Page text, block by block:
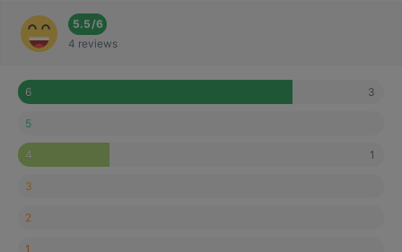
5.5/6
4 reviews
6 3
5
4 1
3
2
1